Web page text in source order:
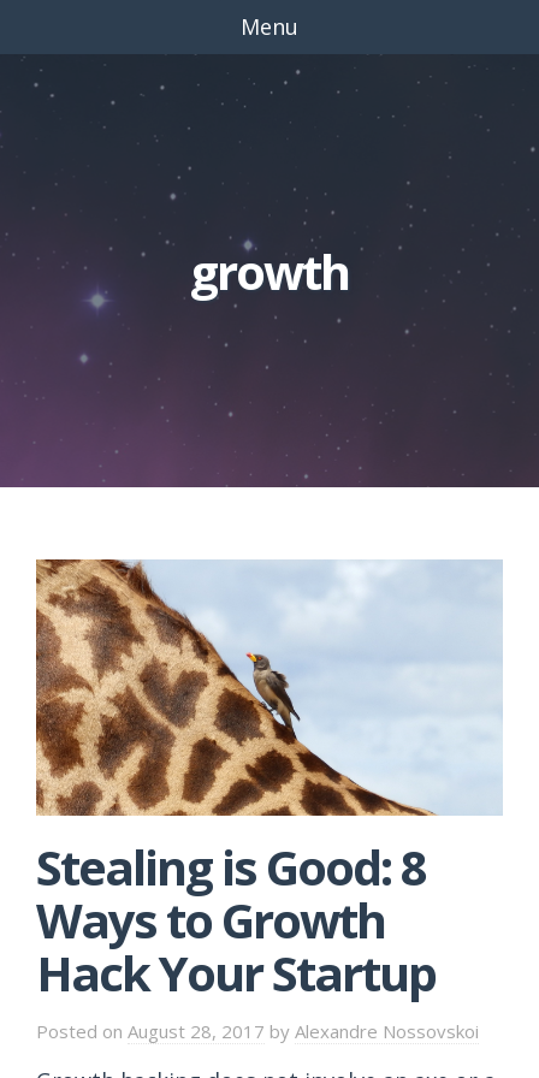
Menu
growth
Stealing is Good: 8
Ways to Growth
Hack Your Startup
Posted on August 28, 2017 by Alexandre Nossovskoi